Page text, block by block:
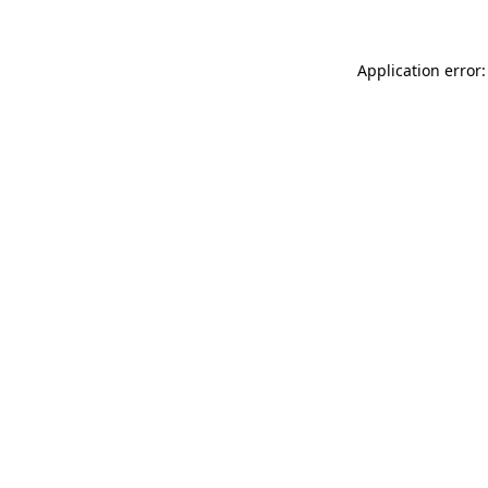
Application